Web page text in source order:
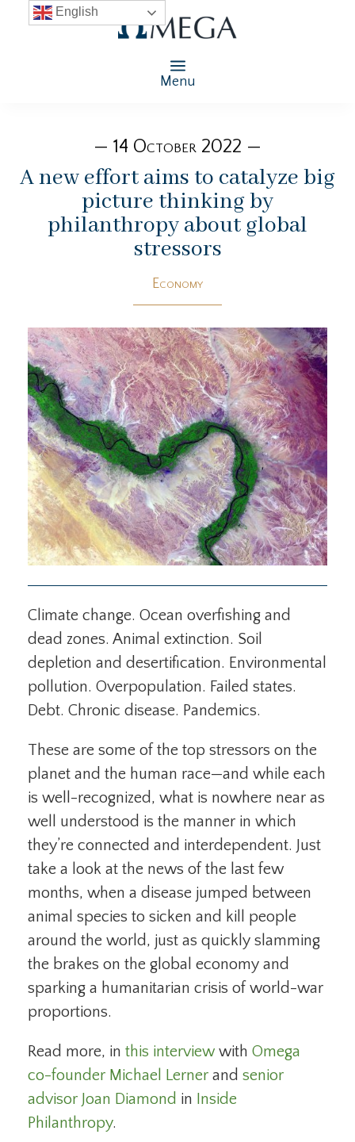
Menu
— 14 October 2022 —
A new effort aims to catalyze big
picture thinking by
philanthropy about global
stressors
Economy
Climate change. Ocean overfishing and
dead zones. Animal extinction. Soil
depletion and desertification. Environmental
pollution. Overpopulation. Failed states.
Debt. Chronic disease. Pandemics.
These are some of the top stressors on the
planet and the human race—and while each
is well-recognized, what is nowhere near as
well understood is the manner in which
they’re connected and interdependent. Just
take a look at the news of the last few
months, when a disease jumped between
animal species to sicken and kill people
around the world, just as quickly slamming
the brakes on the global economy and
sparking a humanitarian crisis of world-war
proportions.
Read more, in this interview with Omega
co-founder Michael Lerner and senior
advisor Joan Diamond in Inside
Philanthropy.
English